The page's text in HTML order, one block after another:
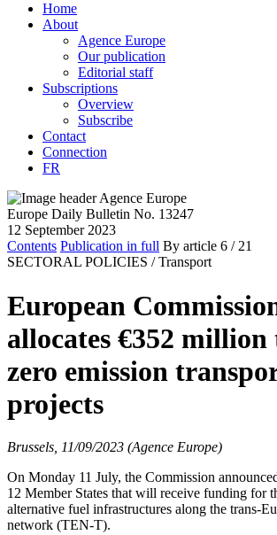
Home
About
Agence Europe
Our publication
Editorial staff
Subscriptions
Overview
Subscribe
Contact
Connection
FR
Europe Daily Bulletin No. 13247
12 September 2023
Contents Publication in full By article 6 / 21
SECTORAL POLICIES / Transport
European
allocates €352
zero emission
projects
Brussels, 11/09/2023 (Agence Europe)
On Monday 11 July, the Commission
12 Member States that will receive funding for
alternative fuel infrastructures along the trans-
network (TEN-T).